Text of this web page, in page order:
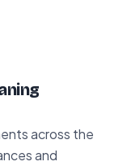
across the
and